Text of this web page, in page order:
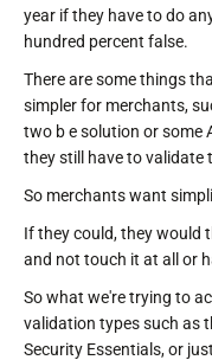
year if they have to do
hundred percent false.
There are some things
simpler for merchants,
two b e solution or some
they still have to validate
So merchants want
If they could, they would
and not touch it at all or
So what we're trying to
validation types such as
Security Essentials, or